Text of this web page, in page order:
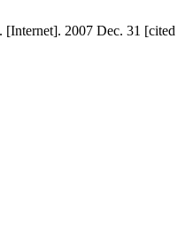
[Internet]. 2007 Dec. 31 [cited